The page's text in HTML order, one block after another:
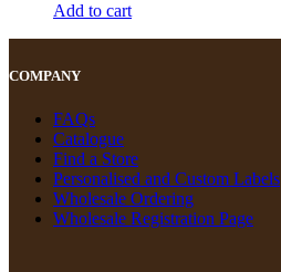
Add to cart
COMPANY
FAQs
Catalogue
Find a Store
Personalised and Custom Labels
Wholesale Ordering
Wholesale Registration Page